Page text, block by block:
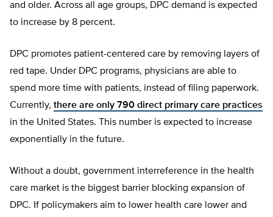
and older. Across all age groups, DPC demand is expected
to increase by 8 percent.
DPC promotes patient-centered care by removing layers of
red tape. Under DPC programs, physicians are able to
spend more time with patients, instead of filing paperwork.
Currently, there are only 790 direct primary care practices
in the United States. This number is expected to increase
exponentially in the future.
Without a doubt, government interreference in the health
care market is the biggest barrier blocking expansion of
DPC. If policymakers aim to lower health care lower and